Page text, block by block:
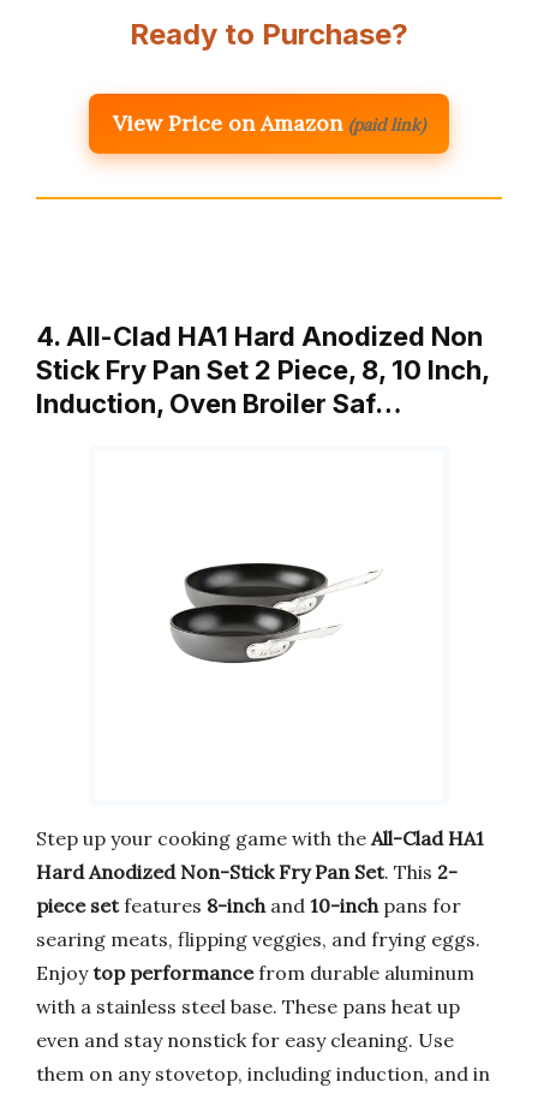
Ready to Purchase?
View Price on Amazon (paid link)
4. All-Clad HA1 Hard Anodized Non
Stick Fry Pan Set 2 Piece, 8, 10 Inch,
Induction, Oven Broiler Saf…
Step up your cooking game with the All-Clad HA1
Hard Anodized Non-Stick Fry Pan Set. This 2-
piece setfeatures 8-inchand 10-inchpans for
searing meats, flipping veggies, and frying eggs.
Enjoytop performancefrom durable aluminum
with a stainless steel base. These pans heat up
even and stay nonstick for easy cleaning. Use
them on any stovetop, including induction, and in